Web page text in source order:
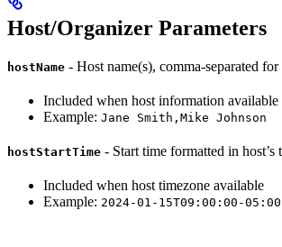
Host/Organizer Parameters
hostName - Host name(s), comma-separated
Included when host information available
Example: Jane Smith,Mike Johnson
hostStartTime - Start time formatted in host’s
Included when host timezone available
Example: 2024-01-15T09:00:00-05:00